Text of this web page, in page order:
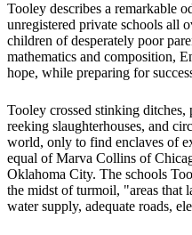
Tooley describes a remarkable
unregistered private schools all
children of desperately poor
mathematics and composition,
hope, while preparing for
Tooley crossed stinking ditches,
reeking slaughterhouses, and
world, only to find enclaves of
equal of Marva Collins of
Oklahoma City. The schools
the midst of turmoil, "areas that
water supply, adequate roads,